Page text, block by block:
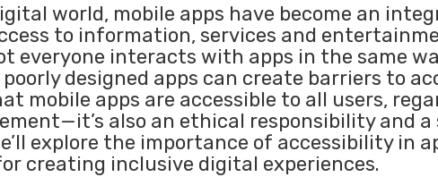
world, mobile apps have become an
to information, services and
everyone interacts with apps in the same
designed apps can create barriers to
mobile apps are accessible to all users,
also an ethical responsibility and
explore the importance of accessibility in
creating inclusive digital experiences.